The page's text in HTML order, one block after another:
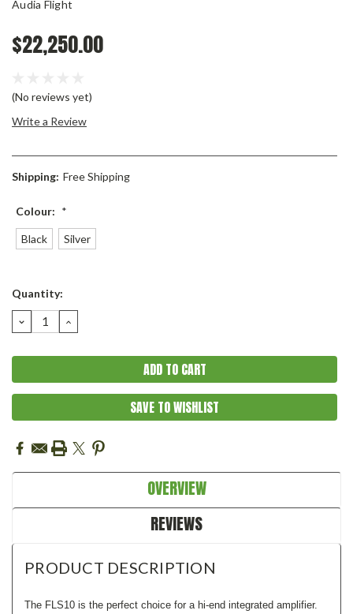
Audia Flight
$22,250.00
(No reviews yet)
Write a Review
Shipping: Free Shipping
Colour: *
Black Silver
Current
Quantity:
DECREASE
QUANTITY:
INCREASE
QUANTITY:
SAVE TO WISHLIST
OVERVIEW
REVIEWS
PRODUCT DESCRIPTION
The FLS10 is the perfect choice for a hi-end integrated amplifier.